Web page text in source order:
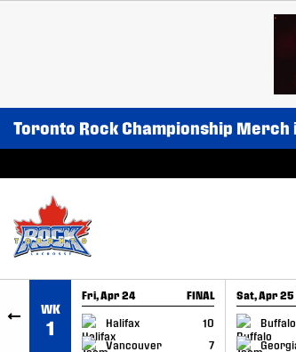
Toronto Rock Championship Merch
WK
1
Fri, Apr 24 FINAL
Halifax
10
Vancouver
7
GAME RECAP
Sat, Apr 25
Buffalo
GAME